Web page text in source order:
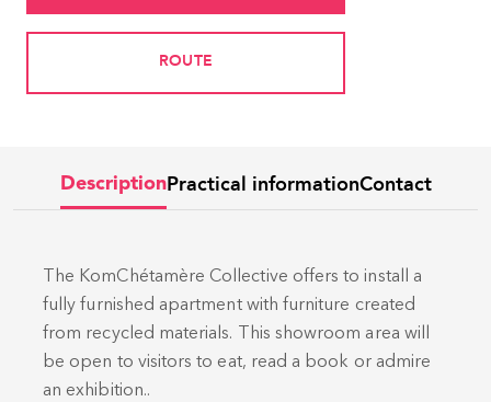
ROUTE
DescriptionPractical informationContact
The KomChétamère Collective offers to install a
fully furnished apartment with furniture created
from recycled materials. This showroom area will
be open to visitors to eat, read a book or admire
an exhibition..